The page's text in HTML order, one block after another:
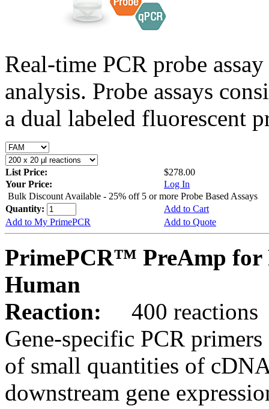
Real-time PCR probe
analysis. Probe assays
a dual labeled fluorescent
List Price:
$278.00
Your Price:
Log In
Bulk Discount Available - 25% off 5 or more Probe Based Assays
Quantity:
Add to Cart
Add to My PrimePCR
Add to Quote
PrimePCR™ PreAmp for
Human
Reaction:
400 reactions
Gene-specific PCR
of small quantities of
downstream gene